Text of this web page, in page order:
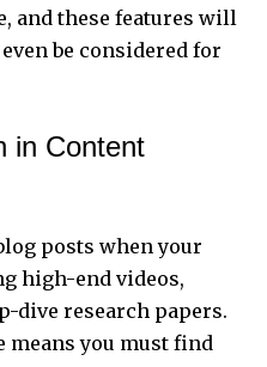
and these features will
be considered for
in Content
posts when your
high-end videos,
dive research papers.
means you must find